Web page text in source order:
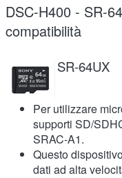
DSC-H400 - SR-
compatibilità
SR-64UX
Per utilizzare
supporti SD/
SRAC-A1.
Questo
dati ad alta